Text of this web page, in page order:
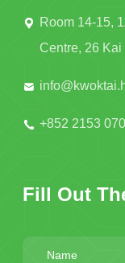
Room 14-15,
Centre, 26 Kai
+852 2153
Fill Out